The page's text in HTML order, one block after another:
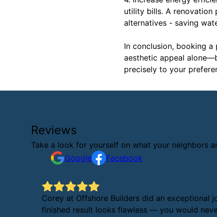
utility bills. A
alternatives - saving
In conclusion, booking
aesthetic appeal
precisely to your
Reviews
Take a look for yourself on what your neighbors
Google
Facebook
Corey at Offshore Builders did an
finished result looks flawless — you would